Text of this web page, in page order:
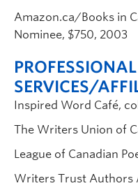
Amazon.ca/Books in
Nominee, $750, 2003
PROFESSIONAL
SERVICES/
Inspired Word Café,
The Writers Union of
League of Canadian
Writers Trust Authors